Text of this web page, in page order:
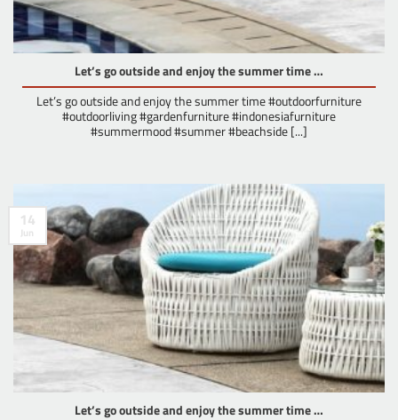
Let’s go outside and enjoy the summer time …
Let’s go outside and enjoy the summer time #outdoorfurniture
#outdoorliving #gardenfurniture #indonesiafurniture
#summermood #summer #beachside [...]
Let’s go outside and enjoy the summer time …
14
Jun